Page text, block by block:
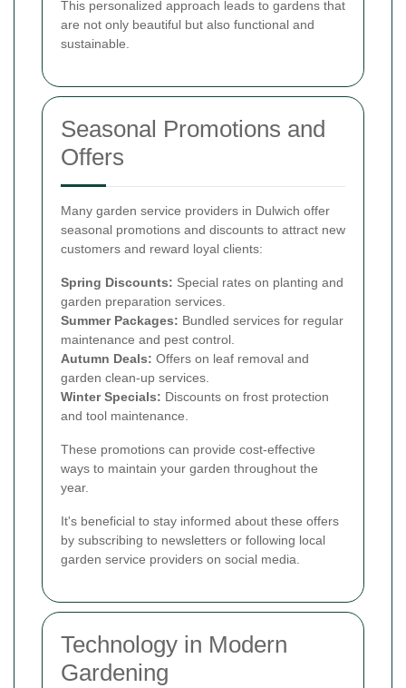
This personalized approach leads to gardens that
are not only beautiful but also functional and
sustainable.
Seasonal Promotions and
Offers
Many garden service providers in Dulwich offer
seasonal promotions and discounts to attract new
customers and reward loyal clients:
Spring Discounts: Special rates on planting and
garden preparation services.
Summer Packages: Bundled services for regular
maintenance and pest control.
Autumn Deals: Offers on leaf removal and
garden clean-up services.
Winter Specials: Discounts on frost protection
and tool maintenance.
These promotions can provide cost-effective
ways to maintain your garden throughout the
year.
It's beneficial to stay informed about these offers
by subscribing to newsletters or following local
garden service providers on social media.
Technology in Modern
Gardening